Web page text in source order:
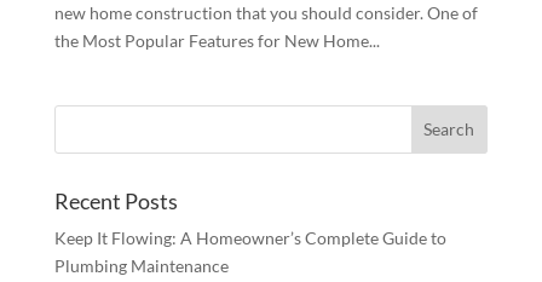
new home construction that you should consider. One of
the Most Popular Features for New Home...
Recent Posts
Keep It Flowing: A Homeowner’s Complete Guide to
Plumbing Maintenance